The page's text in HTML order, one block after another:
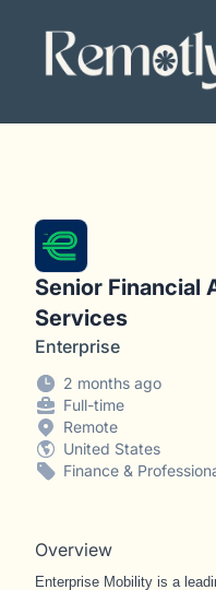
Remotly
Senior Financial
Services
Enterprise
2 months ago
Full-time
Remote
United States
Finance &
Overview
Enterprise Mobility is a